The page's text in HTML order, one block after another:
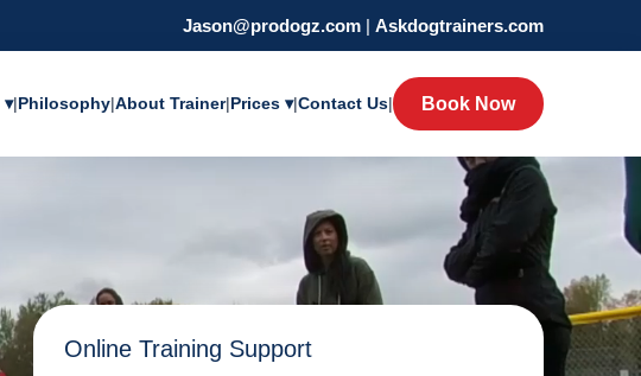
Jason@prodogz.com | Askdogtrainers.com
▾|Philosophy|About Trainer|Prices ▾|Contact Us| Book Now
Online Training Support